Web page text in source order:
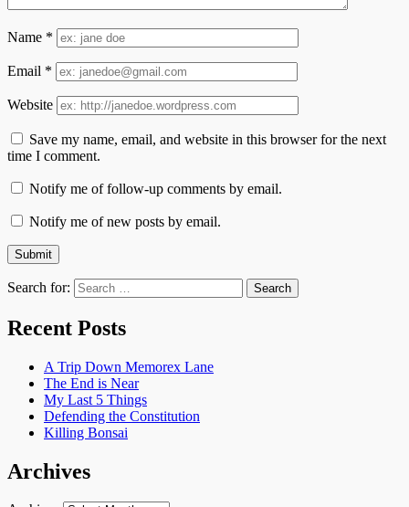
Name *
Email *
Website
Save my name, email, and website in this browser for the next
time I comment.
Notify me of follow-up comments by email.
Notify me of new posts by email.
Search for:
Recent Posts
A Trip Down Memorex Lane
The End is Near
My Last 5 Things
Defending the Constitution
Killing Bonsai
Archives